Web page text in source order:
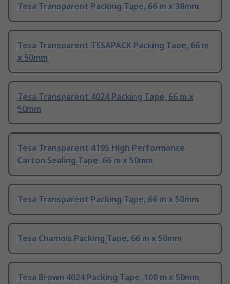
Tesa Transparent Packing Tape, 66 m x 38mm
Tesa Transparent TESAPACK Packing Tape, 66 m
x 50mm
Tesa Transparent 4024 Packing Tape, 66 m x
50mm
Tesa Transparent 4195 High Performance
Carton Sealing Tape, 66 m x 50mm
Tesa Transparent Packing Tape, 66 m x 50mm
Tesa Chamois Packing Tape, 66 m x 50mm
Tesa Brown 4024 Packing Tape, 100 m x 50mm